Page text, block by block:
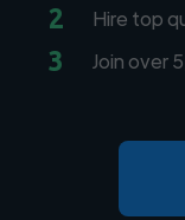
2 Hire top
3 Join over